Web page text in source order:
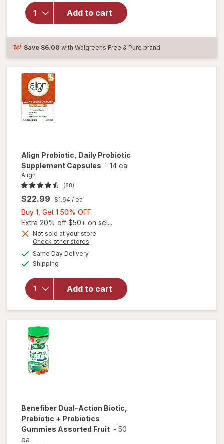
Add to cart
Align Daily
Probiotic
Capsules
Save $6.00 with Walgreens Free & Pure brand
Align Probiotic, Daily Probiotic
Supplement Capsules - 14 ea
Align
(88)
$22.99 $1.64 / ea
Buy 1, Get 1 50% OFF
1,
Get
Extra 20% off $50+ on sel...
Not sold at your store
Check other stores
Same Day Deliveryavailable
Shipping
Add to cart
will open
Daily
Probiotic
Supplement
Capsules
Benefiber Dual-Action Biotic,
Prebiotic + Probiotics
Gummies Assorted Fruit - 50
ea